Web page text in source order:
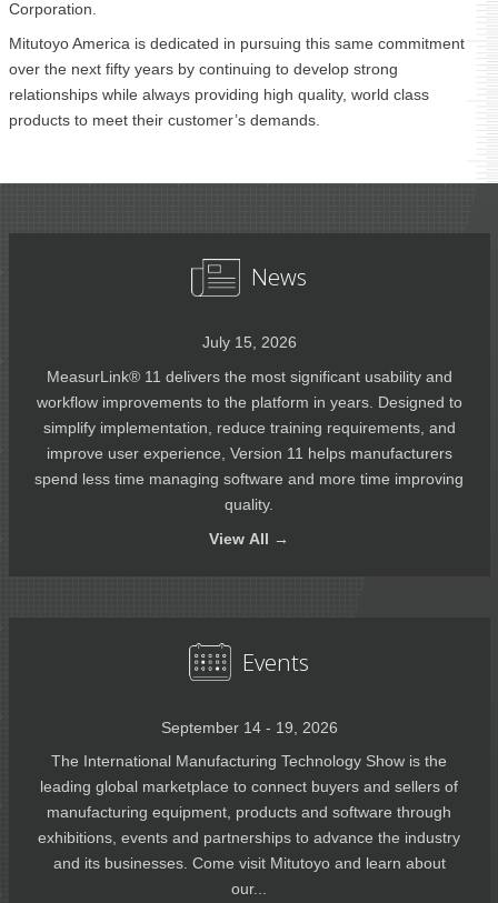
Corporation.
Mitutoyo America is dedicated in pursuing this same commitment
over the next fifty years by continuing to develop strong
relationships while always providing high quality, world class
products to meet their customer’s demands.
News
July 15, 2026
MeasurLink® 11 delivers the most significant usability and
workflow improvements to the platform in years. Designed to
simplify implementation, reduce training requirements, and
improve user experience, Version 11 helps manufacturers
spend less time managing software and more time improving
quality.
View All →
Events
September 14 - 19, 2026
The International Manufacturing Technology Show is the
leading global marketplace to connect buyers and sellers of
manufacturing equipment, products and software through
exhibitions, events and partnerships to advance the industry
and its businesses. Come visit Mitutoyo and learn about
our...